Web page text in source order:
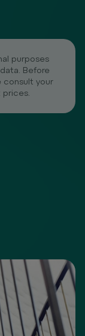
purposes
Before
consult your